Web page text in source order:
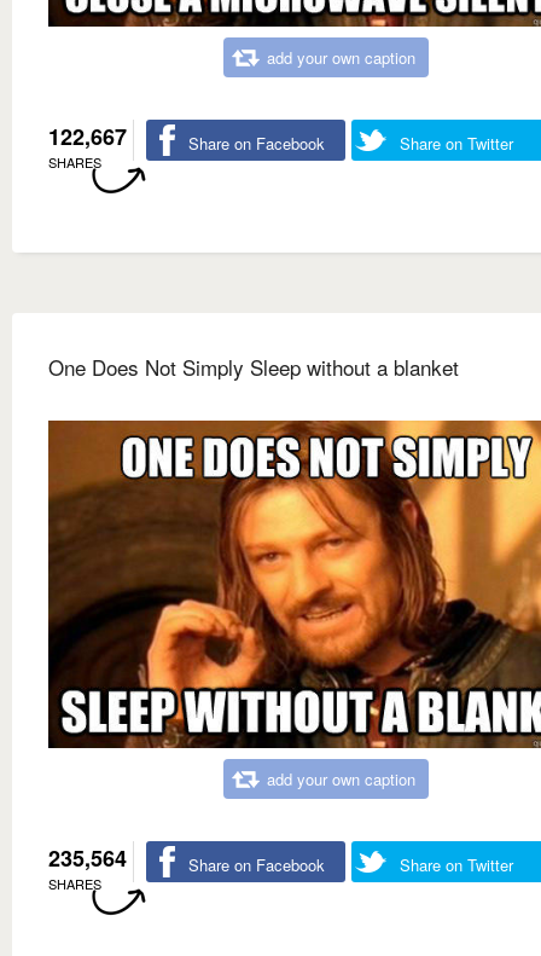
add your own caption
122,667
SHARES
Share on Facebook Share on Twitter
One Does Not Simply Sleep without a blanket
add your own caption
235,564
SHARES
Share on Facebook Share on Twitter